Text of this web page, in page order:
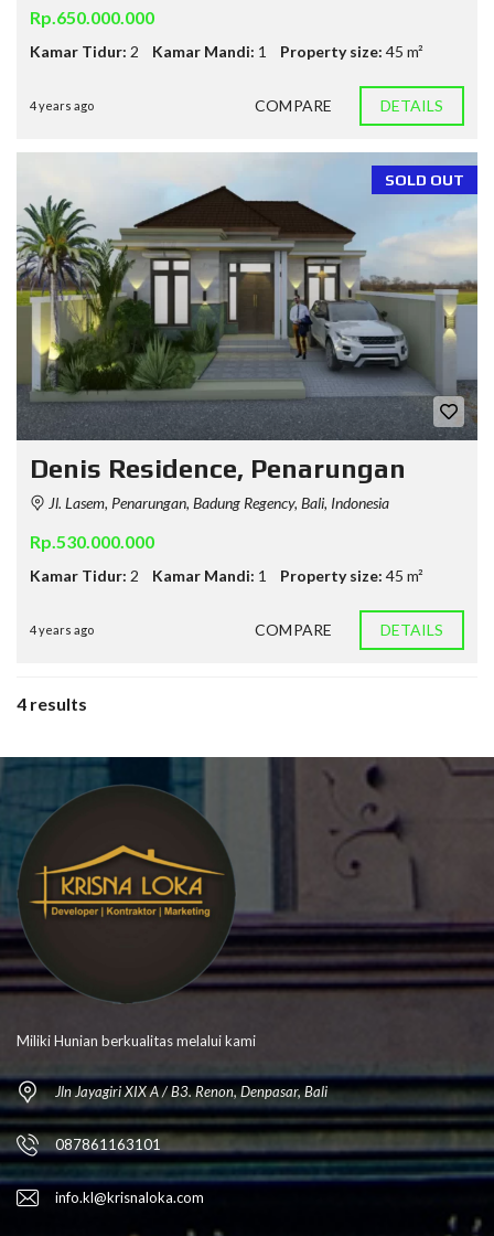
Rp.650.000.000
Kamar Tidur: 2 Kamar Mandi: 1 Property size: 45 m²
4 years ago COMPARE DETAILS
SOLD OUT
Denis Residence, Penarungan
Jl. Lasem, Penarungan, Badung Regency, Bali, Indonesia
Rp.530.000.000
Kamar Tidur: 2 Kamar Mandi: 1 Property size: 45 m²
4 years ago COMPARE DETAILS
4 results
Miliki Hunian berkualitas melalui kami
Jln Jayagiri XIX A / B3. Renon, Denpasar, Bali
087861163101
info.kl@krisnaloka.com